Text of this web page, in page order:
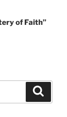
of Faith”